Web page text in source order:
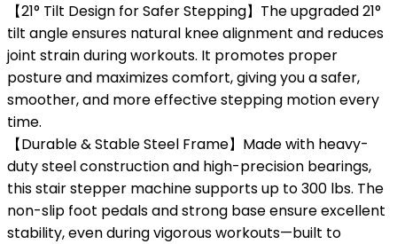
【21° Tilt Design for Safer Stepping】The upgraded 21°
tilt angle ensures natural knee alignment and reduces
joint strain during workouts. It promotes proper
posture and maximizes comfort, giving you a safer,
smoother, and more effective stepping motion every
time.
【Durable & Stable Steel Frame】Made with heavy-
duty steel construction and high-precision bearings,
this stair stepper machine supports up to 300 lbs. The
non-slip foot pedals and strong base ensure excellent
stability, even during vigorous workouts—built to